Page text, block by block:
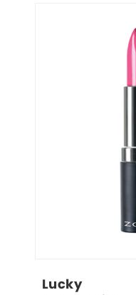
Lucky